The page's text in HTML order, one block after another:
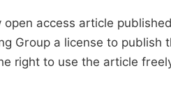
open access article
Group a license to
right to use the article